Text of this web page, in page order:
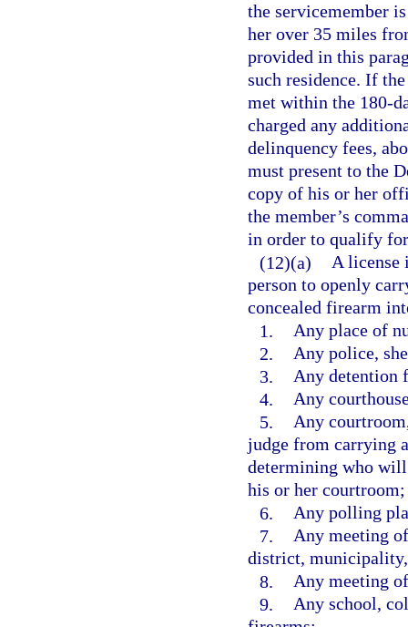
the servicemember
her over 35 miles
provided in this
such residence. If
met within the 180-
charged any
delinquency fees,
must present to the
copy of his or her
the member’s
in order to qualify
(12)(a) A license
person to openly
concealed firearm
1. Any place of
2. Any police,
3. Any detention
4. Any
5. Any
judge from carrying
determining who will
his or her courtroom;
6. Any polling
7. Any meeting
district,
8. Any meeting
9. Any school,